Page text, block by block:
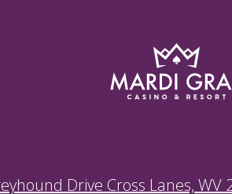
Drive Cross Lanes, WV